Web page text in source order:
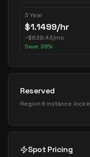
3 Year
$1.1499/hr
~$839.43/mo
Save 38%
Reserved
Region & instance
Spot Pricing